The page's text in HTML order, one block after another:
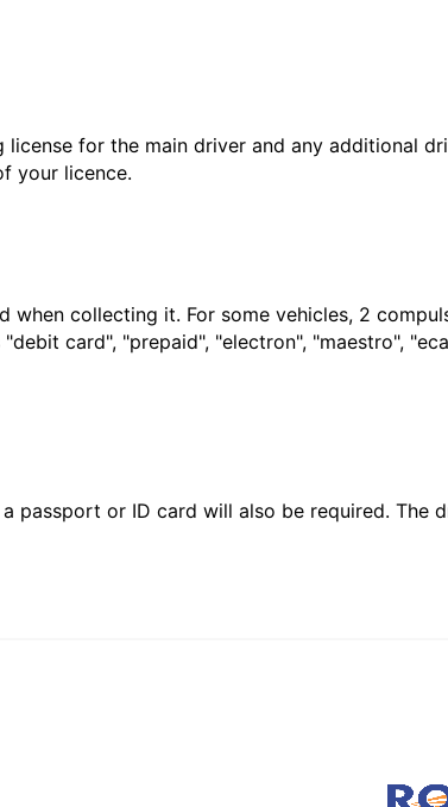
for the main driver and any additional
your licence.
when collecting it. For some vehicles, 2
card", "prepaid", "electron", "maestro",
or ID card will also be required. The